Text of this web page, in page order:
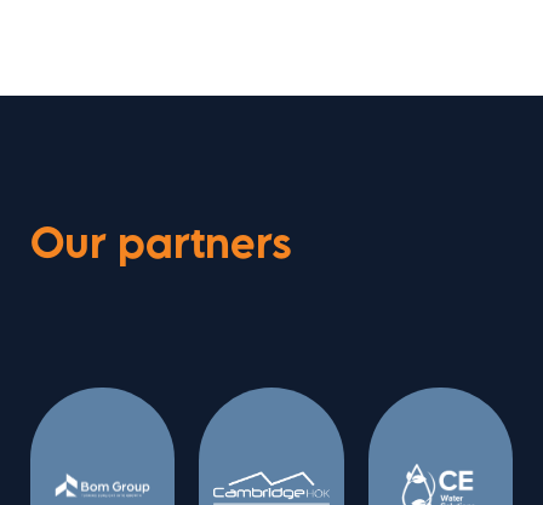
Our partners